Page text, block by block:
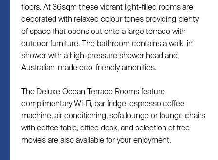
floors. At 36sqm these vibrant light-filled rooms are
decorated with relaxed colour tones providing plenty
of space that opens out onto a large terrace with
outdoor furniture. The bathroom contains a walk–in
shower with a high-pressure shower head and
Australian–made eco–friendly amenities.
The Deluxe Ocean Terrace Rooms feature
complimentary Wi-Fi, bar fridge, espresso coffee
machine, air conditioning, sofa lounge or lounge chairs
with coffee table, office desk, and selection of free
movies are also available for your enjoyment.